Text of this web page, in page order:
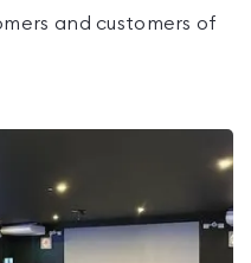
and customers of